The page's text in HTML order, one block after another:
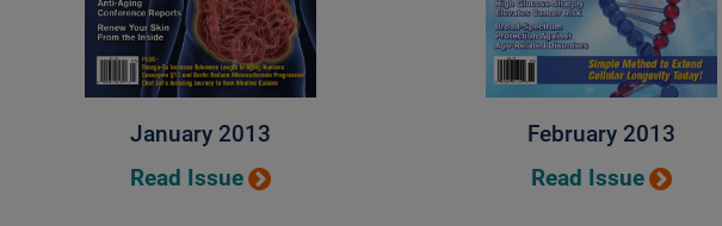
January 2013
Read Issue
February 2013
Read Issue